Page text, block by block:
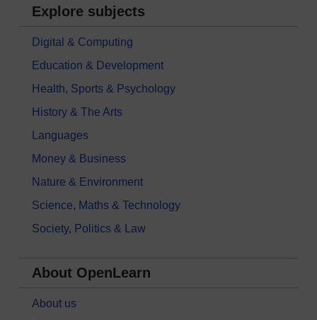
Explore subjects
Digital & Computing
Education & Development
Health, Sports & Psychology
History & The Arts
Languages
Money & Business
Nature & Environment
Science, Maths & Technology
Society, Politics & Law
About OpenLearn
About us